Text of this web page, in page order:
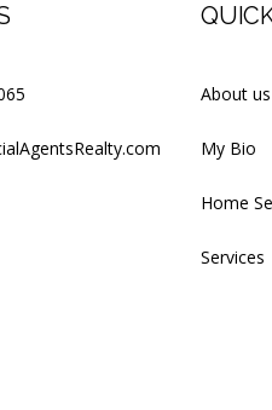
About us
My Bio
Home
Services